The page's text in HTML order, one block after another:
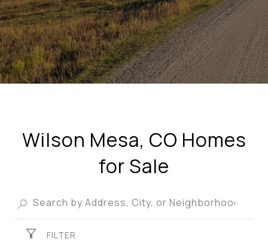
Wilson Mesa, CO Homes
for Sale
FILTER